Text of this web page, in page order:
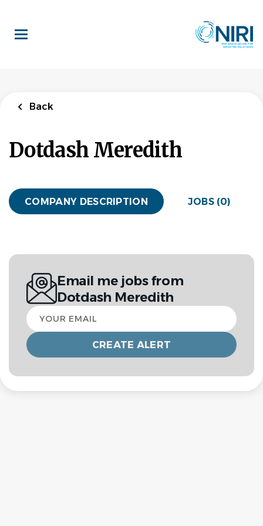
main
content
Back
Dotdash Meredith
COMPANY DESCRIPTION JOBS (0)
Email me jobs from
Dotdash Meredith
Your
email